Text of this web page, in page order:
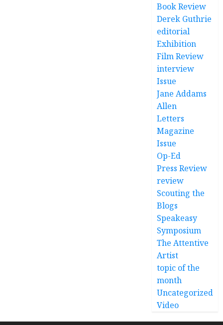
Book Review
Derek Guthrie
editorial
Exhibition
Film Review
interview
Issue
Jane Addams
Allen
Letters
Magazine
Issue
Op-Ed
Press Review
review
Scouting the
Blogs
Speakeasy
Symposium
The Attentive
Artist
topic of the
month
Uncategorized
Video